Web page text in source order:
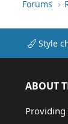
Forums
Style
ABOUT
Providing